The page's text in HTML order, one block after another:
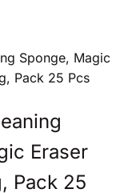
Eraser
Pack 25